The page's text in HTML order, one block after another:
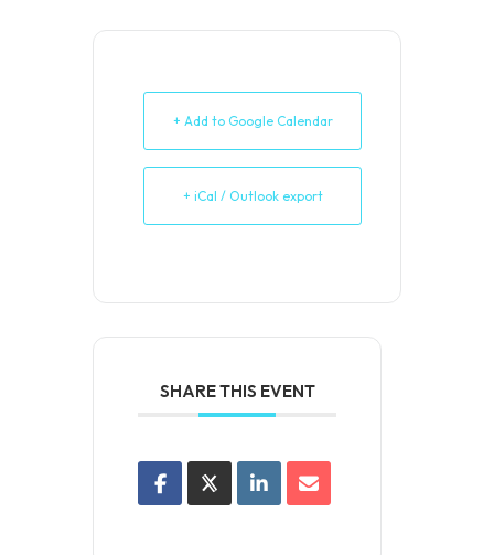
+ Add to Google Calendar
+ iCal / Outlook export
SHARE THIS EVENT